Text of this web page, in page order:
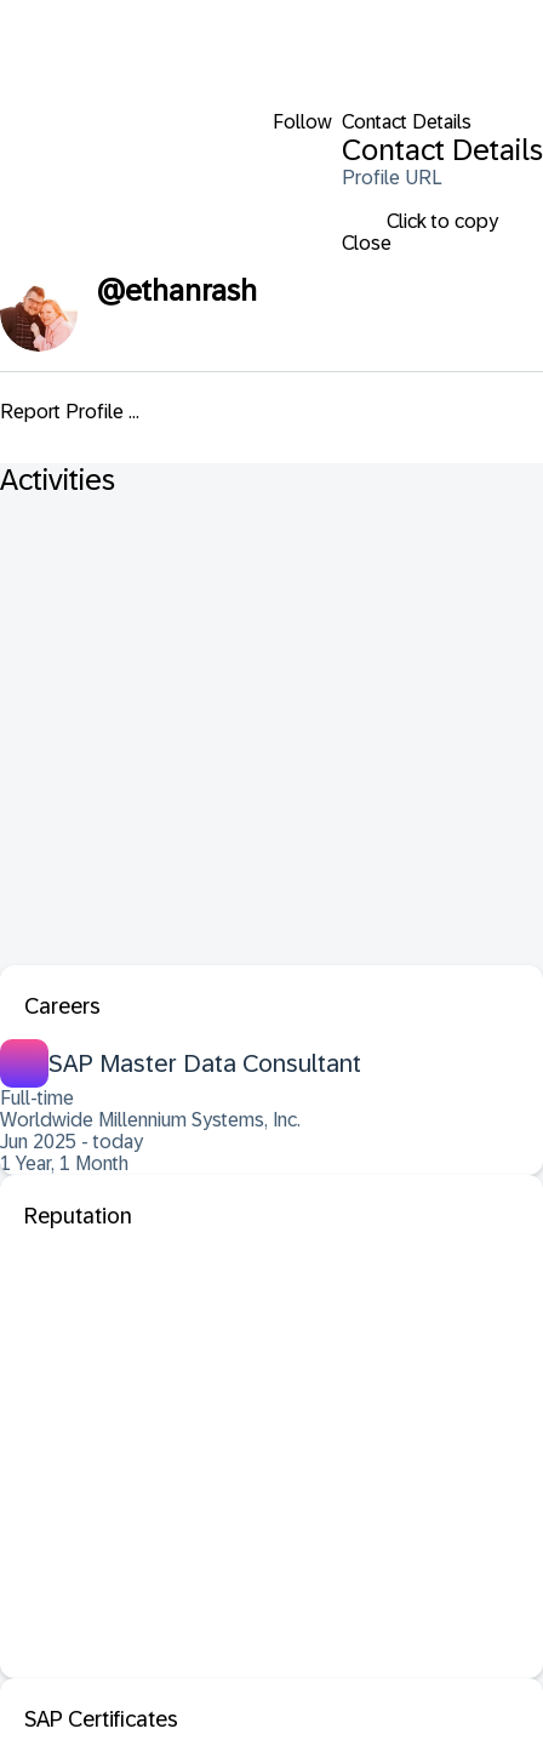
Follow Contact Details
Contact Details
Profile URL
Click to copy
Close
@ethanrash
Report Profile ...
Activities
Careers
SAP Master Data Consultant
Full-time
Worldwide Millennium Systems, Inc.
Jun 2025 - today
1 Year, 1 Month
Reputation
SAP Certificates